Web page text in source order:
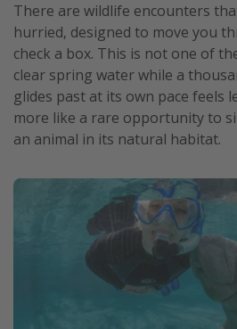
There are wildlife encounters
hurried, designed to move you
check a box. This is not one of
clear spring water while a
glides past at its own pace feels
more like a rare opportunity to
an animal in its natural habitat.